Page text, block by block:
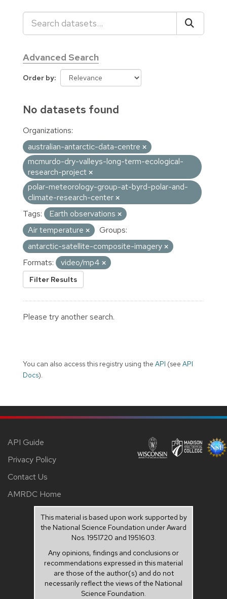
Advanced Search
Order by
No datasets found
Organizations:
australian-antarctic-data-centre
mcmurdo-dry-valleys-long-term-ecological-
research-project
polar-meteorology-group-at-byrd-polar-and-
climate-research-center
Tags:
Earth observations
Air temperature
Groups:
antarctic-satellite-composite-imagery
Formats:
video/mp4
Filter Results
Please try another search.
You can also access this registry using the API (see API
Docs).
API Guide
Privacy Policy
Contact Us
AMRDC Home
This material is based upon work supported by
the National Science Foundation under Award
Nos. 1951720 and 1951603.
Any opinions, findings and conclusions or
recommendations expressed in this material
are those of the author(s) and do not
necessarily reflect the views of the National
Science Foundation.